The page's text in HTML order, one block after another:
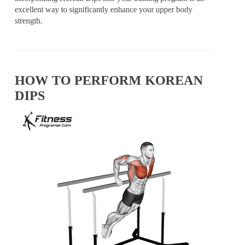
excellent way to significantly enhance your upper body
strength.
HOW TO PERFORM KOREAN
DIPS